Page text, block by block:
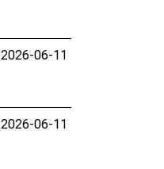
2026-06-11
2026-06-11